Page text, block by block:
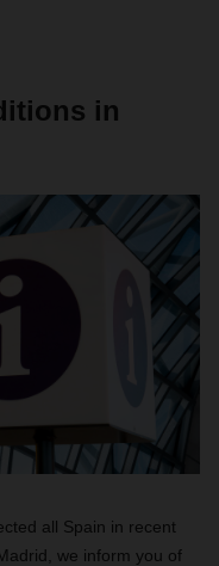
in
all Spain in recent
we inform you of